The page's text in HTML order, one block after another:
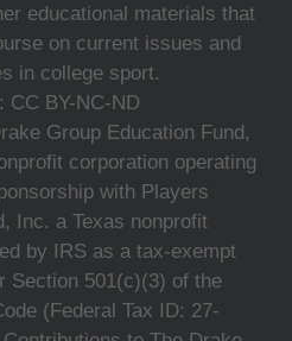
educational materials that
on current issues and
in college sport.
CC BY-NC-ND
Group Education Fund,
corporation operating
with Players
Inc. a Texas nonprofit
by IRS as a tax-exempt
Section 501(c)(3) of the
(Federal Tax ID: 27-